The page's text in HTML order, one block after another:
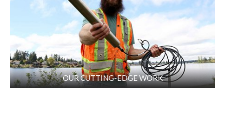
OUR CUTTING-EDGE WORK